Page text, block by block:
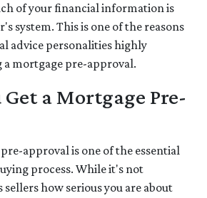
of your financial information is
system. This is one of the reasons
advice personalities highly
mortgage pre-approval.
a Mortgage Pre-
approval is one of the essential
process. While it's not
how serious you are about